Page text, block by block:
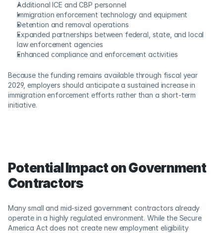
Additional ICE and CBP personnel
Immigration enforcement technology and equipment
Detention and removal operations
Expanded partnerships between federal, state, and local
law enforcement agencies
Enhanced compliance and enforcement activities
Because the funding remains available through fiscal year
2029, employers should anticipate a sustained increase in
immigration enforcement efforts rather than a short-term
initiative.
Potential Impact on Government
Contractors
Many small and mid-sized government contractors already
operate in a highly regulated environment. While the Secure
America Act does not create new employment eligibility